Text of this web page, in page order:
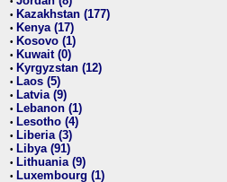
• Kazakhstan (177)
• Kenya (17)
• Kosovo (1)
• Kuwait (0)
• Kyrgyzstan (12)
• Laos (5)
• Latvia (9)
• Lebanon (1)
• Lesotho (4)
• Liberia (3)
• Libya (91)
• Lithuania (9)
• Luxembourg (1)